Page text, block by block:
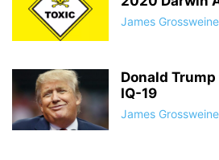
James
Donald
IQ-19
James